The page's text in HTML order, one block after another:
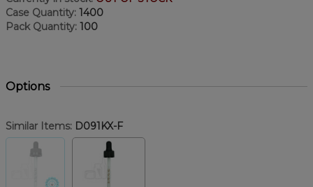
Case Quantity: 1400
Pack Quantity: 100
Options
Similar Items: D091KX-F